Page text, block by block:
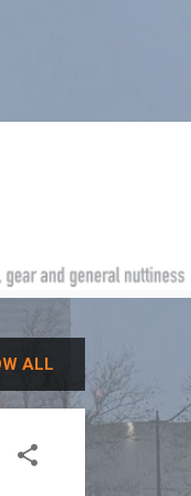
ALL